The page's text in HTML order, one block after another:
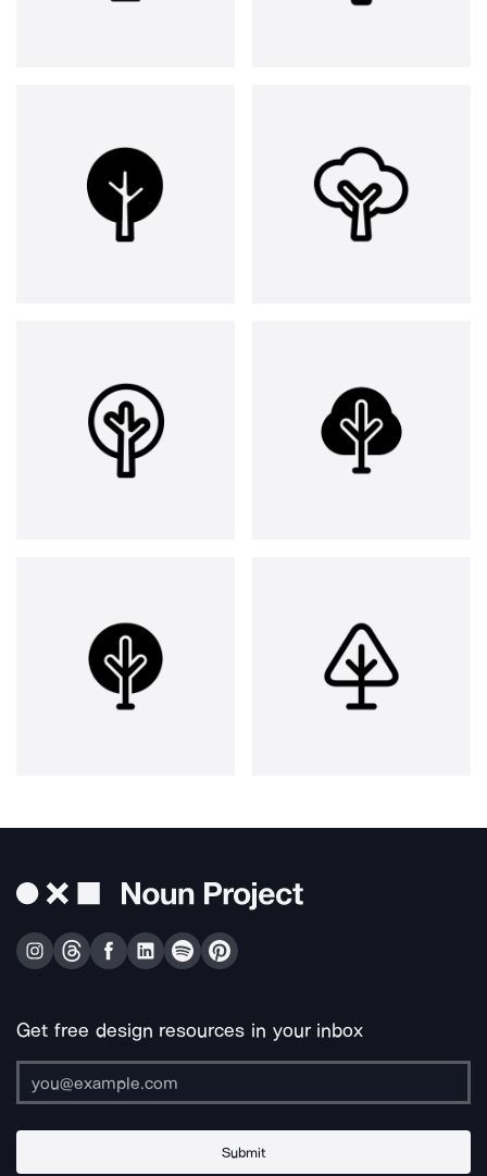
Get free design resources in your inbox
Submit